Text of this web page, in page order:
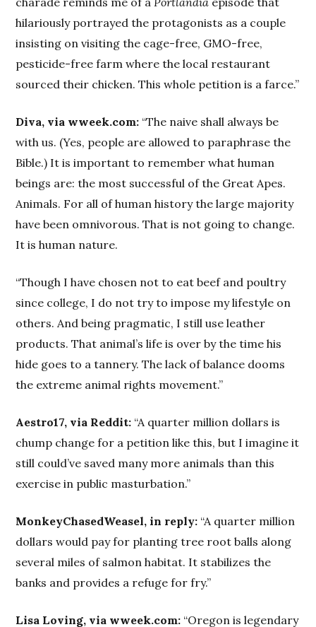
hilariously portrayed the protagonists as a couple
insisting on visiting the cage-free, GMO-free,
pesticide-free farm where the local restaurant
sourced their chicken. This whole petition is a farce.”
Diva, via wweek.com: “The naive shall always be
with us. (Yes, people are allowed to paraphrase the
Bible.) It is important to remember what human
beings are: the most successful of the Great Apes.
Animals. For all of human history the large majority
have been omnivorous. That is not going to change.
It is human nature.
“Though I have chosen not to eat beef and poultry
since college, I do not try to impose my lifestyle on
others. And being pragmatic, I still use leather
products. That animal’s life is over by the time his
hide goes to a tannery. The lack of balance dooms
the extreme animal rights movement.”
Aestro17, via Reddit: “A quarter million dollars is
chump change for a petition like this, but I imagine it
still could’ve saved many more animals than this
exercise in public masturbation.”
MonkeyChasedWeasel, in reply: “A quarter million
dollars would pay for planting tree root balls along
several miles of salmon habitat. It stabilizes the
banks and provides a refuge for fry.”
Lisa Loving, via wweek.com: “Oregon is legendary